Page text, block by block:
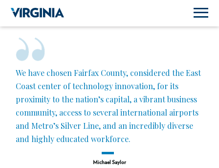
We have chosen Fairfax County, considered the East
Coast center of technology innovation, for its
proximity to the nation’s capital, a vibrant business
community, access to several international airports
and Metro’s Silver Line, and an incredibly diverse
and highly educated workforce.
Michael Saylor